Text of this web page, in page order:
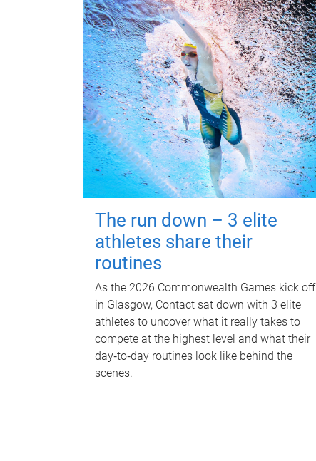
The run down – 3 elite
athletes share their
routines
As the 2026 Commonwealth Games kick off
in Glasgow, Contact sat down with 3 elite
athletes to uncover what it really takes to
compete at the highest level and what their
day‑to‑day routines look like behind the
scenes.